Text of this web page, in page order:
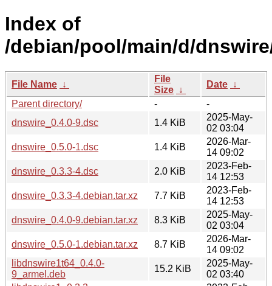
Index of
/debian/pool/main/d/
File Name ↓
File
Size ↓
Date ↓
Parent directory/
-
-
dnswire_0.4.0-9.dsc
1.4 KiB
2025-May-
02 03:04
dnswire_0.5.0-1.dsc
1.4 KiB
2026-Mar-
14 09:02
dnswire_0.3.3-4.dsc
2.0 KiB
2023-Feb-
14 12:53
dnswire_0.3.3-4.debian.tar.xz
7.7 KiB
2023-Feb-
14 12:53
dnswire_0.4.0-9.debian.tar.xz
8.3 KiB
2025-May-
02 03:04
dnswire_0.5.0-1.debian.tar.xz
8.7 KiB
2026-Mar-
14 09:02
libdnswire1t64_0.4.0-
9_armel.deb
15.2 KiB
2025-May-
02 03:40